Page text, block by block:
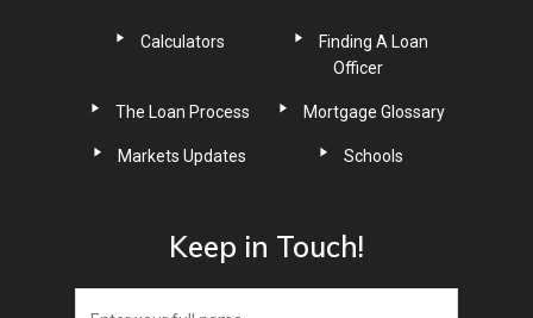
Calculators
Finding A Loan
Officer
The Loan Process Mortgage Glossary
Markets Updates Schools
Keep in Touch!